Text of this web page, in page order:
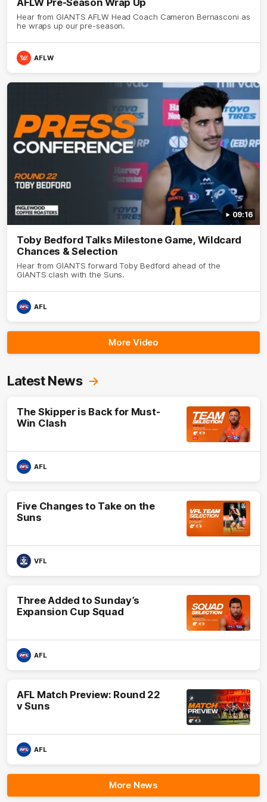
Hear from GIANTS AFLW Head Coach Cameron Bernasconi as
he wraps up our pre-season.
AFLW
09:16
Toby Bedford Talks Milestone Game, Wildcard
Chances & Selection
Hear from GIANTS forward Toby Bedford ahead of the
GIANTS clash with the Suns.
AFL
More Video
Latest News
The Skipper is Back for Must-
Win Clash
AFL
Five Changes to Take on the
Suns
VFL
Three Added to Sunday’s
Expansion Cup Squad
AFL
AFL Match Preview: Round 22
v Suns
AFL
More News